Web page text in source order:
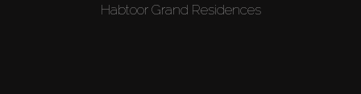
Habtoor Grand Residences